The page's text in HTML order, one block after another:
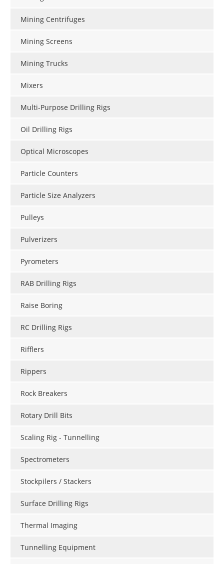
Mining Centrifuges
Mining Screens
Mining Trucks
Mixers
Multi-Purpose Drilling Rigs
Oil Drilling Rigs
Optical Microscopes
Particle Counters
Particle Size Analyzers
Pulleys
Pulverizers
Pyrometers
RAB Drilling Rigs
Raise Boring
RC Drilling Rigs
Rifflers
Rippers
Rock Breakers
Rotary Drill Bits
Scaling Rig - Tunnelling
Spectrometers
Stockpilers / Stackers
Surface Drilling Rigs
Thermal Imaging
Tunnelling Equipment